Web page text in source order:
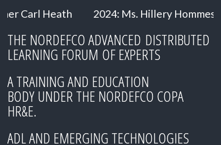
2024: Ms. Hillery Hommes -
THE NORDEFCO ADVANCED DISTRIBUTED
LEARNING FORUM OF EXPERTS
A TRAINING AND EDUCATION
BODY UNDER THE NORDEFCO COPA
HR&E.
ADL AND EMERGING TECHNOLOGIES